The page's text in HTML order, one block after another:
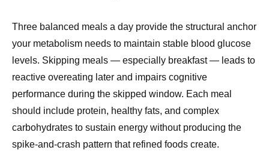
Three balanced meals a day provide the structural anchor
your metabolism needs to maintain stable blood glucose
levels. Skipping meals — especially breakfast — leads to
reactive overeating later and impairs cognitive
performance during the skipped window. Each meal
should include protein, healthy fats, and complex
carbohydrates to sustain energy without producing the
spike-and-crash pattern that refined foods create.